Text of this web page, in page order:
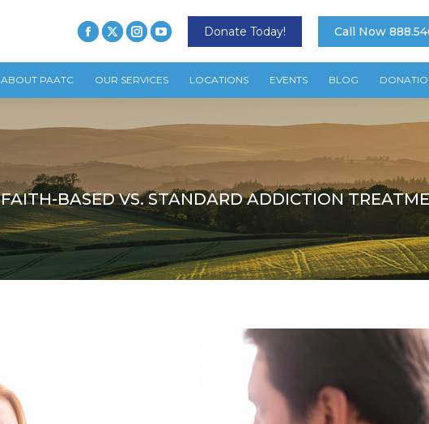
Donate Today! Call Now
ABOUT PAATC OUR SERVICES LOCATIONS EVENTS BLOG
FAITH-BASED VS. STANDARD ADDICTION